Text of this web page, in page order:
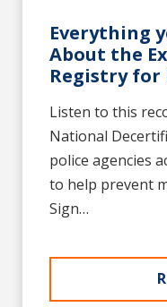
Everything
About the
Registry for
Listen to this
National
police agencies
to help prevent
Sign…